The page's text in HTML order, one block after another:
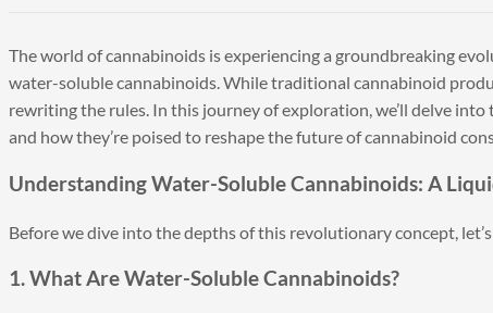
The world of cannabinoids is experiencing a groundbreaking
water-soluble cannabinoids. While traditional cannabinoid
rewriting the rules. In this journey of exploration, we’ll delve
and how they’re poised to reshape the future of cannabinoid
Understanding Water-Soluble Cannabinoids: A
Before we dive into the depths of this revolutionary concept,
1. What Are Water-Soluble Cannabinoids?